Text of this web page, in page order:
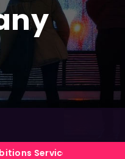
Company in India